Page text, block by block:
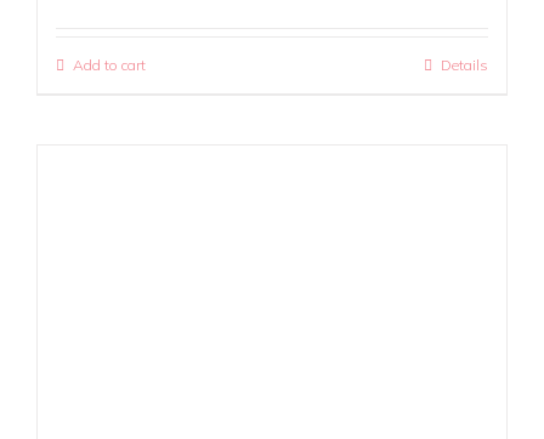
Add to cart Details